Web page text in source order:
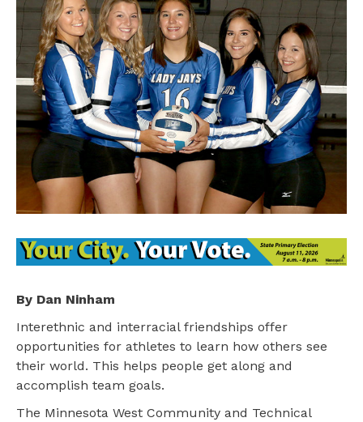
By Dan Ninham
Interethnic and interracial friendships offer
opportunities for athletes to learn how others see
their world. This helps people get along and
accomplish team goals.
The Minnesota West Community and Technical